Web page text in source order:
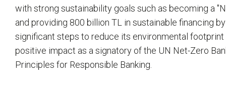
with strong sustainability goals such as becoming a
and providing 800 billion TL in sustainable financing
significant steps to reduce its environmental footprint
positive impact as a signatory of the UN Net-Zero
Principles for Responsible Banking.